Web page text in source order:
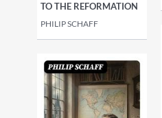
TO THE REFORMATION
PHILIP SCHAFF